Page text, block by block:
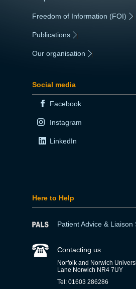
Freedom of Information (FOI)
Publications
Our organisation
Social media
Facebook
Instagram
LinkedIn
Here to Help
Patient Advice & Liaison
Contacting us
Norfolk and Norwich
Lane Norwich NR4 7UY
Tel: 01603 286286